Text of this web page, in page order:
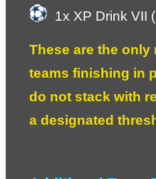
1x XP Drink VII
These are the
teams finishing in
do not stack with
a designated